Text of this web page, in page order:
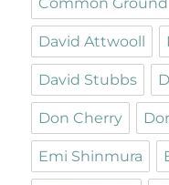
David Attwooll
David Stubbs
Don Cherry
Emi Shinmura